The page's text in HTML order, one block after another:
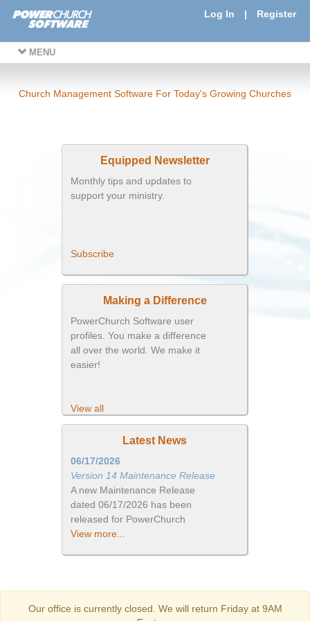
Log In | Register
MENU
Church Management Software For Today's Growing Churches
Equipped Newsletter
Monthly tips and updates to
support your ministry.
Subscribe
Making a Difference
PowerChurch Software user
profiles. You make a difference
all over the world. We make it
easier!
View all
Latest News
06/17/2026
Version 14 Maintenance Release
A new Maintenance Release
dated 06/17/2026 has been
released for PowerChurch
View more...
Our office is currently closed. We will return Friday at 9AM